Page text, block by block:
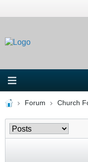
Forum Church